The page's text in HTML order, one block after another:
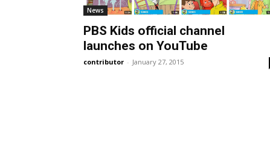
News
PBS Kids official channel
launches on YouTube
contributor - January 27, 2015